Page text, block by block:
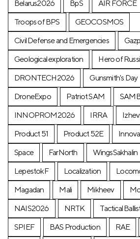
Belarus2026
BpS AIR FORCE
Troops of BPS
GEOCOSMOS
Civil Defense and Emergencies
Geological exploration
Hero of
DRONTECH2026
Gunsmith's Day
DroneExpo
Patriot SAM
INNOPROM2026
IRRA
Product 51
Product 52E
Space
FarNorth WingsSakhalin
LepestokF
Localization
Magadan
Mali Mikheev
NAIS2026
NRTK
Tactical
SPIEF
BAS Production RAE